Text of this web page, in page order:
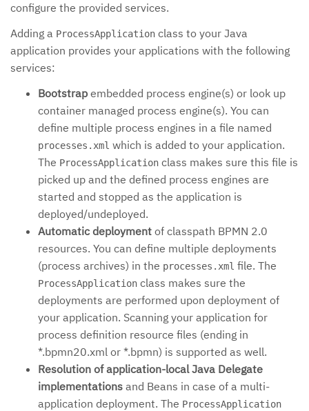
configure the provided services.
Adding a ProcessApplication class to your Java
application provides your applications with the following
services:
Bootstrap embedded process engine(s) or look up
container managed process engine(s). You can
define multiple process engines in a file named
processes.xml which is added to your application.
The ProcessApplication class makes sure this file is
picked up and the defined process engines are
started and stopped as the application is
deployed/undeployed.
Automatic deployment of classpath BPMN 2.0
resources. You can define multiple deployments
(process archives) in the processes.xml file. The
ProcessApplication class makes sure the
deployments are performed upon deployment of
your application. Scanning your application for
process definition resource files (ending in
*.bpmn20.xml or *.bpmn) is supported as well.
Resolution of application-local Java Delegate
implementations and Beans in case of a multi-
application deployment. The ProcessApplication